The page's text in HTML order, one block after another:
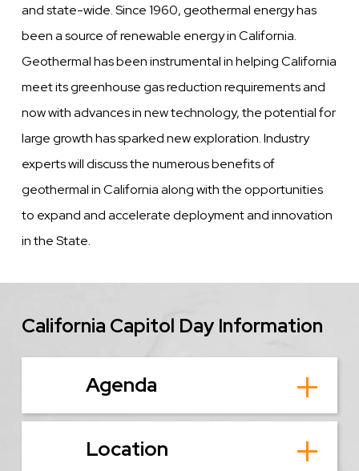
and state-wide. Since 1960, geothermal energy has
been a source of renewable energy in California.
Geothermal has been instrumental in helping California
meet its greenhouse gas reduction requirements and
now with advances in new technology, the potential for
large growth has sparked new exploration. Industry
experts will discuss the numerous benefits of
geothermal in California along with the opportunities
to expand and accelerate deployment and innovation
in the State.
California Capitol Day Information
Agenda
Location